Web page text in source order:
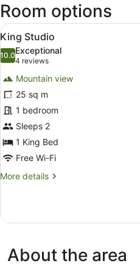
Room options
View
all
photos
King
Studio
8
King Studio
10.010.0 out of 10
Exceptional
4 reviews
(4
reviews)
Mountain view
25 sq m
1 bedroom
Sleeps 2
1 King Bed
Free Wi-Fi
More details
More
Studio
About the area